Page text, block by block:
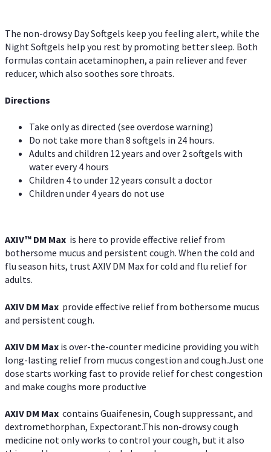
The non-drowsy Day Softgels keep you feeling alert, while the
Night Softgels help you rest by promoting better sleep. Both
formulas contain acetaminophen, a pain reliever and fever
reducer, which also soothes sore throats.
Directions
Take only as directed (see overdose warning)
Do not take more than 8 softgels in 24 hours.
Adults and children 12 years and over 2 softgels with
water every 4 hours
Children 4 to under 12 years consult a doctor
Children under 4 years do not use
AXIV™ DM Max is here to provide effective relief from
bothersome mucus and persistent cough. When the cold and
flu season hits, trust AXIV DM Max for cold and flu relief for
adults.
AXIV DM Max provide effective relief from bothersome mucus
and persistent cough.
AXIV DM Max is over-the-counter medicine providing you with
long-lasting relief from mucus congestion and cough.Just one
dose starts working fast to provide relief for chest congestion
and make coughs more productive
AXIV DM Max contains Guaifenesin, Cough suppressant, and
dextromethorphan, Expectorant.This non-drowsy cough
medicine not only works to control your cough, but it also